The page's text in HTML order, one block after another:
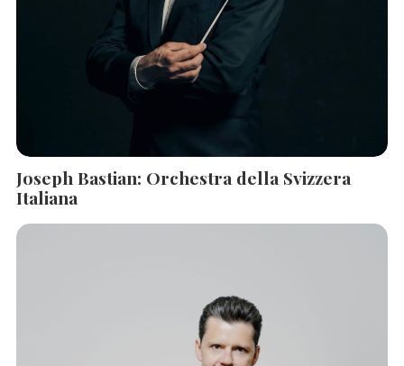
Joseph Bastian: Orchestra della Svizzera
Italiana